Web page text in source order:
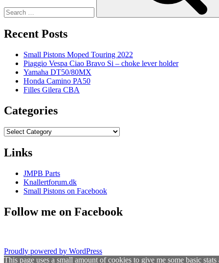
Recent Posts
Small Pistons Moped Touring 2022
Piaggio Vespa Ciao Bravo Si – choke lever holder
Yamaha DT50/80MX
Honda Camino PA50
Filles Gilera CBA
Categories
Categories
Links
JMPB Parts
Knallertforum.dk
Small Pistons on Facebook
Follow me on Facebook
Proudly powered by WordPress
This page uses a small amount of cookies to give me some basic